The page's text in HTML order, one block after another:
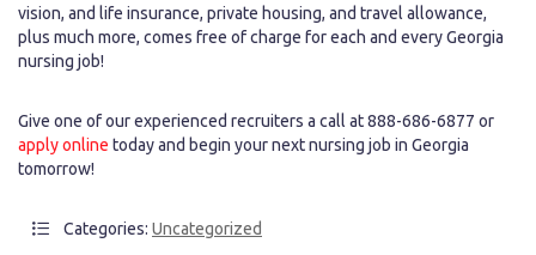
vision, and life insurance, private housing, and travel allowance,
plus much more, comes free of charge for each and every Georgia
nursing job!
Give one of our experienced recruiters a call at 888-686-6877 or
apply online today and begin your next nursing job in Georgia
tomorrow!
Categories: Uncategorized